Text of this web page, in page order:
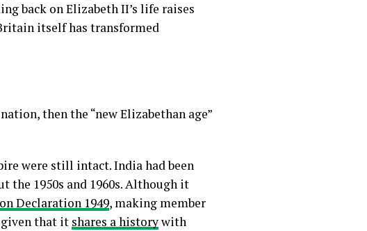
back on Elizabeth II’s life raises
itself has transformed
then the “new Elizabethan age”
were still intact. India had been
the 1950s and 1960s. Although it
Declaration 1949, making member
given that it shares a historywith